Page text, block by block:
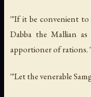
'"If it be convenient to
Dabba the Mallian
apportioner of rations.
'"Let the venerable